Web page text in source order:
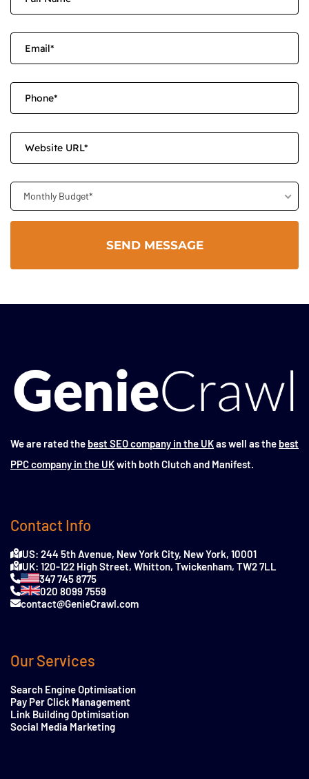
Monthly Budget*
We are rated the best SEO company in the UKas well as the best
PPC company in the UKwith both Clutch and Manifest.
Contact Info
US: 244 5th Avenue, New York City, New York, 10001
UK: 120-122 High Street, Whitton, Twickenham, TW2 7LL
347 745 8775
020 8099 7559
contact@GenieCrawl.com
Our Services
Search Engine Optimisation
Pay Per Click Management
Link Building Optimisation
Social Media Marketing